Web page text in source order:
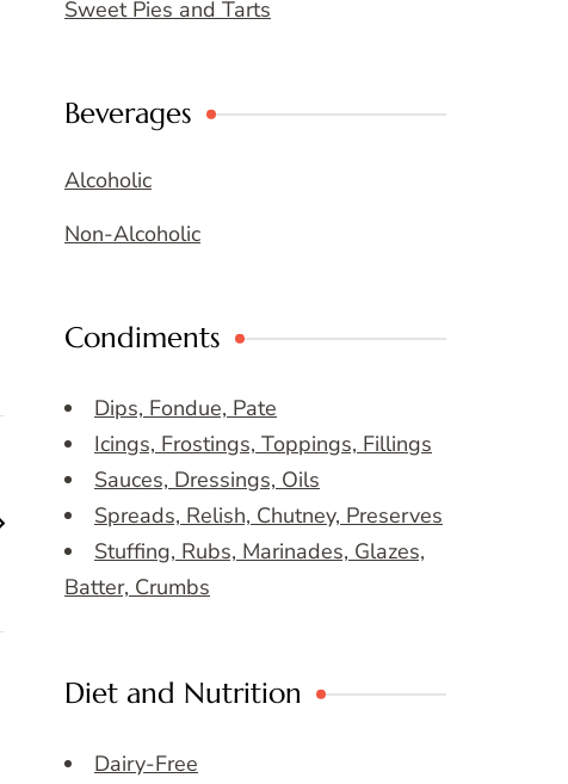
Sweet Pies and Tarts
Beverages
Alcoholic
Non-Alcoholic
Condiments
Dips, Fondue, Pate
Icings, Frostings, Toppings, Fillings
Sauces, Dressings, Oils
Spreads, Relish, Chutney, Preserves
Stuffing, Rubs, Marinades, Glazes,
Batter, Crumbs
Diet and Nutrition
Dairy-Free